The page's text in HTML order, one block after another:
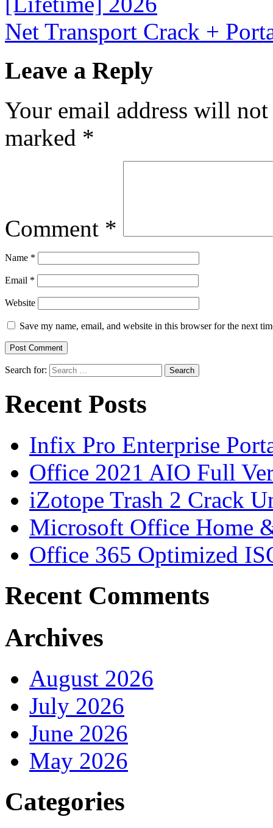
Net Transport Crack +
Leave a Reply
Your email address will
marked *
Comment *
Name *
Email *
Website
Save my name, email, and website in this browser for the next
Search for:
Recent Posts
Infix Pro Enterprise
Office 2021 AIO Full
iZotope Trash 2 Crack
Microsoft Office Home
Office 365 Optimized
Recent Comments
Archives
August 2026
July 2026
June 2026
May 2026
Categories